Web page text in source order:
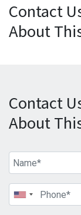
Contact
About
Contact
About